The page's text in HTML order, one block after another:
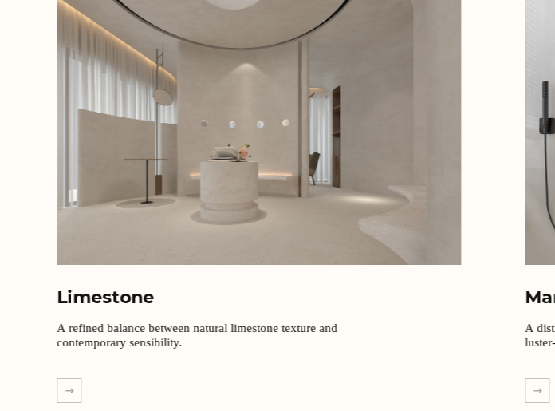
Limestone
A refined balance between natural limestone texture and
contemporary sensibility.
EXPLORE MORE
A